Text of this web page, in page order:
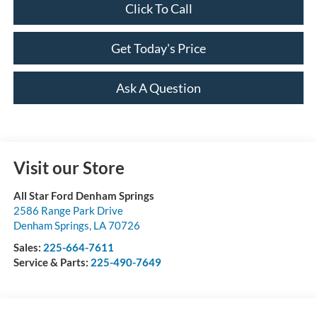
Click To Call
Get Today's Price
Ask A Question
Visit our Store
All Star Ford Denham Springs
2586 Range Park Drive
Denham Springs, LA70726
Sales: 225-664-7611
Service & Parts: 225-490-7649